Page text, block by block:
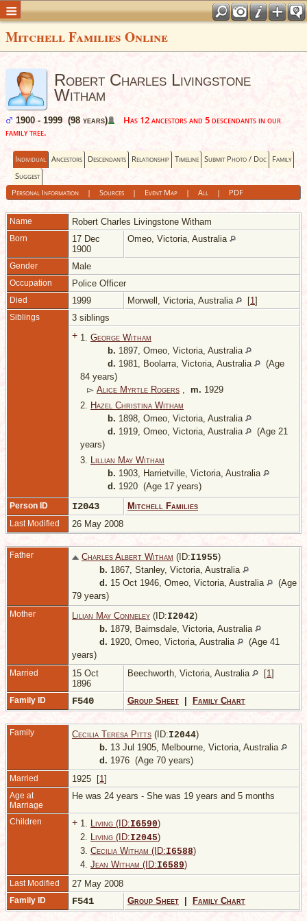
Mitchell Families Online
Robert Charles Livingstone
Witham
1900 - 1999 (98 years)
Has 12 ancestors and 5 descendants in our
family tree.
Individual Ancestors Descendants Relationship Timeline Submit Photo / Doc Family
Suggest
Personal Information| Sources| Event Map| All| PDF
Name Robert Charles Livingstone Witham
Born
17 Dec
1900
Omeo, Victoria, Australia
Gender Male
Occupation Police Officer
Died 1999 Morwell, Victoria, Australia [1]
Siblings 3 siblings
+ 1. George Witham
b. 1897, Omeo, Victoria, Australia
d. 1981, Boolarra, Victoria, Australia
(Age
84 years)
▻ Alice Myrtle Rogers , m. 1929
2. Hazel Christina Witham
b. 1898, Omeo, Victoria, Australia
d. 1919, Omeo, Victoria, Australia
(Age 21
years)
3. Lillian May Witham
b. 1903, Harrietville, Victoria, Australia
d. 1920 (Age 17 years)
Person ID I2043 Mitchell Families
Last Modified 26 May 2008
Father Charles Albert Witham (ID:I1955)
b. 1867, Stanley, Victoria, Australia
d. 15 Oct 1946, Omeo, Victoria, Australia
(Age
79 years)
Mother Lilian May Conneley (ID:I2042)
b. 1879, Bairnsdale, Victoria, Australia
d. 1920, Omeo, Victoria, Australia
(Age 41
years)
Married
15 Oct
1896
Beechworth, Victoria, Australia [1]
Family ID F540 Group Sheet Family Chart
Family Cecilia Teresa Pitts (ID:I2044)
b. 13 Jul 1905, Melbourne, Victoria, Australia
d. 1976 (Age 70 years)
Married 1925 [1]
Age at
Marriage
He was 24 years - She was 19 years and 5 months
Children + 1. Living (ID:I6590)
2. Living (ID:I2045)
3. Cecilia Witham (ID:I6588)
4. Jean Witham (ID:I6589)
Last Modified 27 May 2008
Family ID F541 Group Sheet Family Chart